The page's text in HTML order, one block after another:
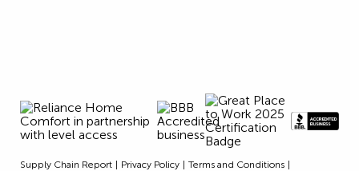
Supply Chain Report Privacy Policy
Terms and Conditions